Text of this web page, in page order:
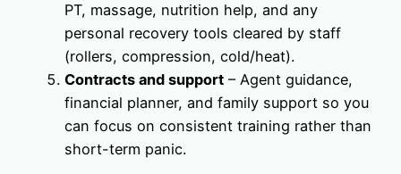
PT, massage, nutrition help, and any
personal recovery tools cleared by staff
(rollers, compression, cold/heat).
Contracts and support – Agent guidance,
financial planner, and family support so you
can focus on consistent training rather than
short-term panic.